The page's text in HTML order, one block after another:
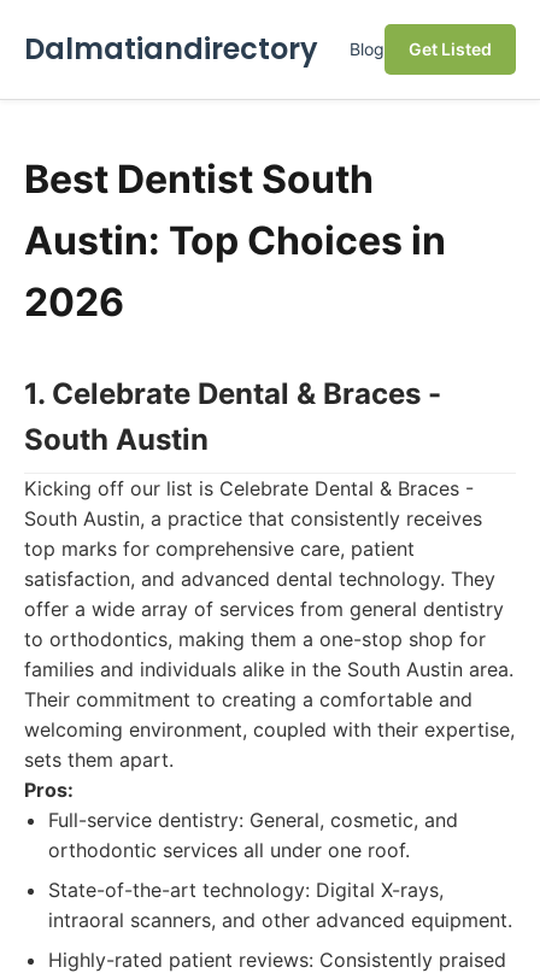
Dalmatiandirectory Blog Get Listed
Best Dentist South
Austin: Top Choices in
2026
1. Celebrate Dental & Braces -
South Austin
Kicking off our list is Celebrate Dental & Braces -
South Austin, a practice that consistently receives
top marks for comprehensive care, patient
satisfaction, and advanced dental technology. They
offer a wide array of services from general dentistry
to orthodontics, making them a one-stop shop for
families and individuals alike in the South Austin area.
Their commitment to creating a comfortable and
welcoming environment, coupled with their expertise,
sets them apart.
Pros:
Full-service dentistry: General, cosmetic, and
orthodontic services all under one roof.
State-of-the-art technology: Digital X-rays,
intraoral scanners, and other advanced equipment.
Highly-rated patient reviews: Consistently praised